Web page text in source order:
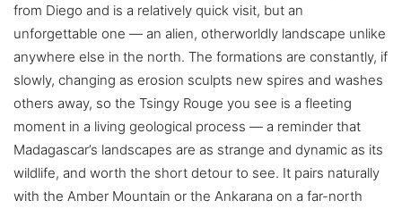
from Diego and is a relatively quick visit, but an
unforgettable one — an alien, otherworldly landscape unlike
anywhere else in the north. The formations are constantly, if
slowly, changing as erosion sculpts new spires and washes
others away, so the Tsingy Rouge you see is a fleeting
moment in a living geological process — a reminder that
Madagascar’s landscapes are as strange and dynamic as its
wildlife, and worth the short detour to see. It pairs naturally
with the Amber Mountain or the Ankarana on a far-north